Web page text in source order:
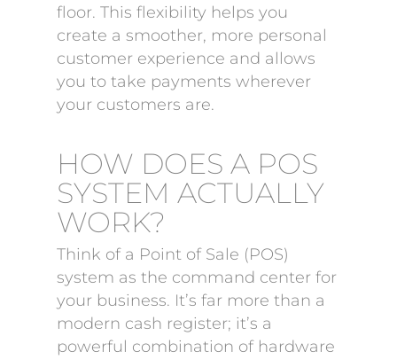
floor. This flexibility helps you
create a smoother, more personal
customer experience and allows
you to take payments wherever
your customers are.
HOW DOES A POS
SYSTEM ACTUALLY
WORK?
Think of a Point of Sale (POS)
system as the command center for
your business. It’s far more than a
modern cash register; it’s a
powerful combination of hardware